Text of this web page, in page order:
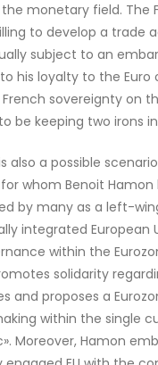
monetary field. The
to develop a trade
subject to an
to his loyalty to the
sovereignty on
be keeping two irons
also a possible
whom Benoit Hamon
by many as a left-
integrated European
within the
solidarity
and proposes a
within the single
Moreover, Hamon